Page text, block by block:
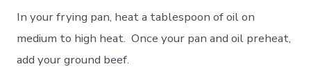
In your frying pan, heat a tablespoon of oil on
medium to high heat. Once your pan and oil preheat,
add your ground beef.